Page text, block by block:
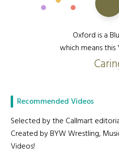
Oxford is a
which means this
Recommended Videos
Selected by the Callmart
Created by BYW Wrestling,
Videos!